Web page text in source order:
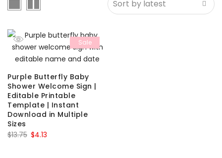
Sale
Purple Butterfly Baby
Shower Welcome Sign |
Editable Printable
Template | Instant
Download in Multiple
Sizes
$13.75 Original
$4.13